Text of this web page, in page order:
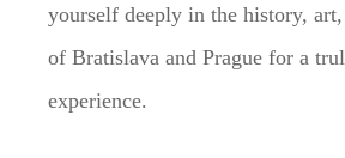
yourself deeply in the history,
of Bratislava and Prague for a
experience.